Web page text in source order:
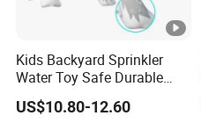
Kids Backyard Sprinkler
Water Toy Safe Durable
Quality Assured
US$10.80-12.60